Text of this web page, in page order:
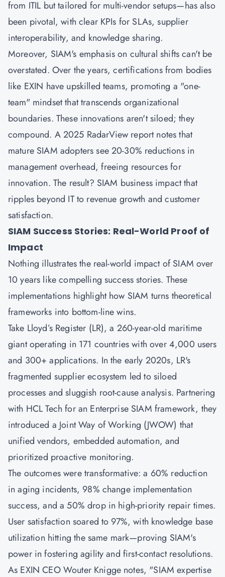
from ITIL but tailored for multi-vendor setups—has also
been pivotal, with clear KPIs for SLAs, supplier
interoperability, and knowledge sharing.
Moreover, SIAM's emphasis on cultural shifts can't be
overstated. Over the years, certifications from bodies
like EXIN have upskilled teams, promoting a "one-
team" mindset that transcends organizational
boundaries. These innovations aren't siloed; they
compound. A 2025 RadarView report notes that
mature SIAM adopters see 20-30% reductions in
management overhead, freeing resources for
innovation. The result? SIAM business impact that
ripples beyond IT to revenue growth and customer
satisfaction.
SIAM Success Stories: Real-World Proof of
Impact
Nothing illustrates the real-world impact of SIAM over
10 years like compelling success stories. These
implementations highlight how SIAM turns theoretical
frameworks into bottom-line wins.
Take Lloyd’s Register (LR), a 260-year-old maritime
giant operating in 171 countries with over 4,000 users
and 300+ applications. In the early 2020s, LR's
fragmented supplier ecosystem led to siloed
processes and sluggish root-cause analysis. Partnering
with HCL Tech for an Enterprise SIAM framework, they
introduced a Joint Way of Working (JWOW) that
unified vendors, embedded automation, and
prioritized proactive monitoring.
The outcomes were transformative: a 60% reduction
in aging incidents, 98% change implementation
success, and a 50% drop in high-priority repair times.
User satisfaction soared to 97%, with knowledge base
utilization hitting the same mark—proving SIAM's
power in fostering agility and first-contact resolutions.
As EXIN CEO Wouter Knigge notes, "SIAM expertise